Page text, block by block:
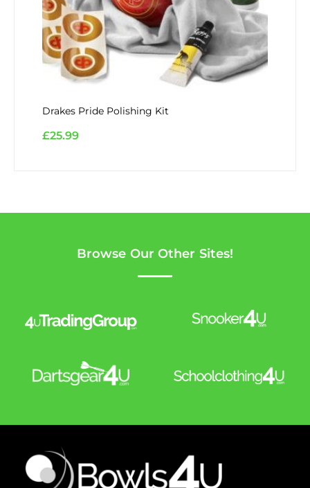
Drakes Pride Polishing Kit
£25.99
Browse Our Other Sites!